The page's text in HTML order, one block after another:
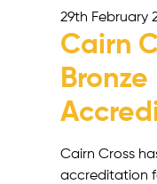
29th February
Cairn
Bronze
Cairn Cross
accreditation